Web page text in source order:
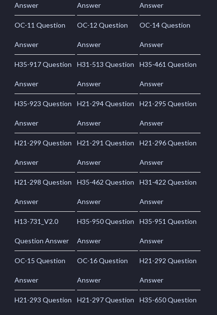
Answer Answer Answer
OC-11 Question
Answer
OC-12 Question
Answer
OC-14 Question
Answer
H35-917 Question
Answer
H31-513 Question
Answer
H35-461 Question
Answer
H35-923 Question
Answer
H21-294 Question
Answer
H21-295 Question
Answer
H21-299 Question
Answer
H21-291 Question
Answer
H21-296 Question
Answer
H21-298 Question
Answer
H35-462 Question
Answer
H31-422 Question
Answer
H13-731_V2.0
Question Answer
H35-950 Question
Answer
H35-951 Question
Answer
OC-15 Question
Answer
OC-16 Question
Answer
H21-292 Question
Answer
H21-293 Question H21-297 Question H35-650 Question